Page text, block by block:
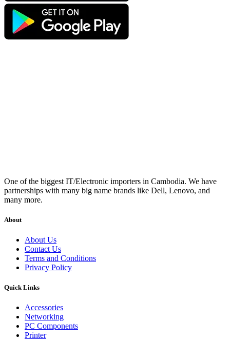
One of the biggest IT/Electronic importers in Cambodia. We have
partnerships with many big name brands like Dell, Lenovo, and
many more.
About
About Us
Contact Us
Terms and Conditions
Privacy Policy
Quick Links
Accessories
Networking
PC Components
Printer